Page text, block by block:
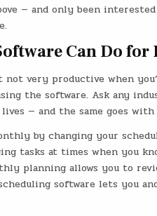
— and only been
Can Do
very productive when
the software. Ask any
— and the same goes
by changing your
tasks at times when you
planning allows you to
software lets you